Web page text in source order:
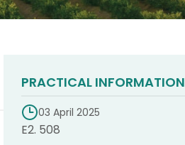
PRACTICAL INFORMATION
03 April 2025
E2. 508